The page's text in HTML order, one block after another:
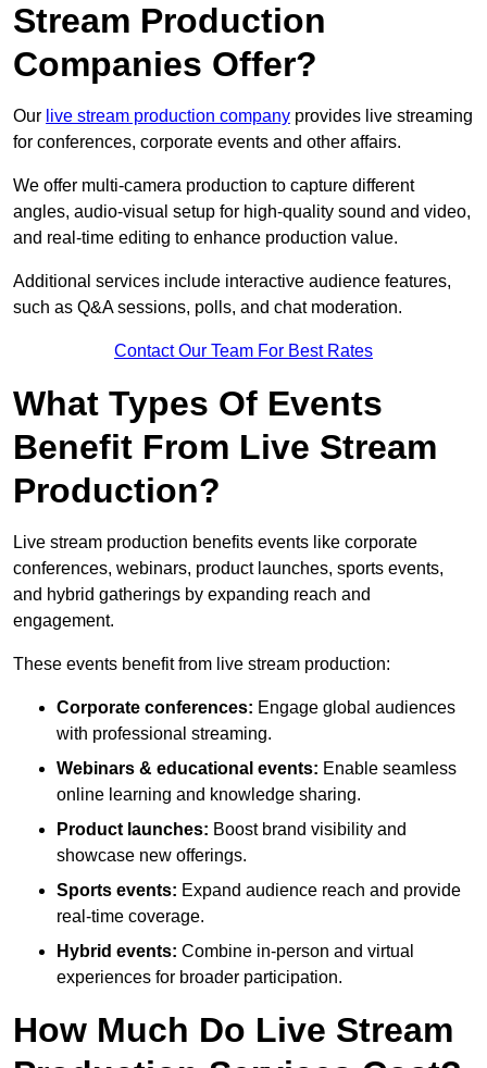
Stream Production
Companies Offer?
Our live stream production company provides live streaming
for conferences, corporate events and other affairs.
We offer multi-camera production to capture different
angles, audio-visual setup for high-quality sound and video,
and real-time editing to enhance production value.
Additional services include interactive audience features,
such as Q&A sessions, polls, and chat moderation.
Contact Our Team For Best Rates
What Types Of Events
Benefit From Live Stream
Production?
Live stream production benefits events like corporate
conferences, webinars, product launches, sports events,
and hybrid gatherings by expanding reach and
engagement.
These events benefit from live stream production:
Corporate conferences: Engage global audiences
with professional streaming.
Webinars & educational events: Enable seamless
online learning and knowledge sharing.
Product launches: Boost brand visibility and
showcase new offerings.
Sports events: Expand audience reach and provide
real-time coverage.
Hybrid events: Combine in-person and virtual
experiences for broader participation.
How Much Do Live Stream